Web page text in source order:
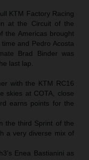
KTM Factory Racing
at the Circuit of the
the Americas brought
and Pedro Acosta
Brad Binder was
last lap.
with the KTM RC16
skies at COTA, close
earns points for the
the third Sprint of the
a very diverse mix of
Enea Bastianini as